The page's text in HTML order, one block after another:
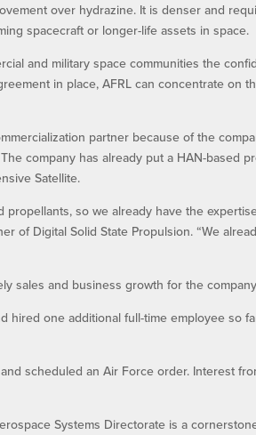
over hydrazine. It is denser and
spacecraft or longer-life assets in space.
and military space communities the
in place, AFRL can concentrate on
partner because of the
company has already put a HAN-based
Satellite.
so we already have the
of Digital Solid State Propulsion. “We
sales and business growth for the
one additional full-time employee so
scheduled an Air Force order. Interest
Systems Directorate is a